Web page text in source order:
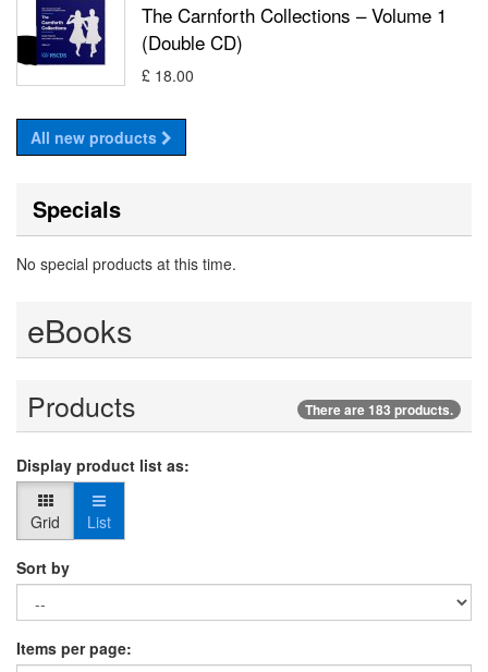
The Carnforth Collections – Volume 1
(Double CD)
£ 18.00
All new products
Specials
No special products at this time.
eBooks
Products There are 183 products.
Display product list as:
Grid List
Sort by
Items per page: